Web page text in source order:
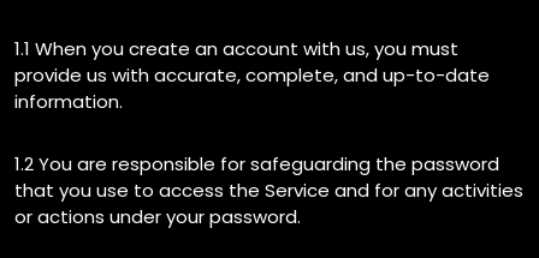
1.1 When you create an account with us, you must
provide us with accurate, complete, and up-to-date
information.
1.2 You are responsible for safeguarding the password
that you use to access the Service and for any activities
or actions under your password.